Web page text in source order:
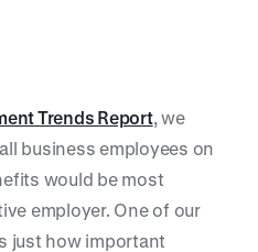
Trends Report, we
business employees on
would be most
employer. One of our
just how important